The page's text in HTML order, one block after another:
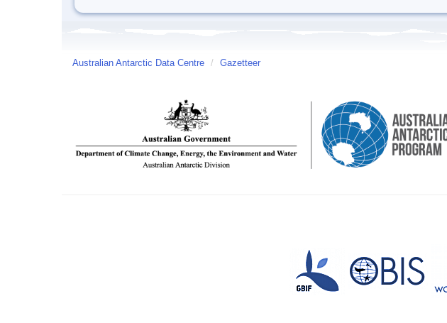
Australian Antarctic Data Centre / Gazetteer